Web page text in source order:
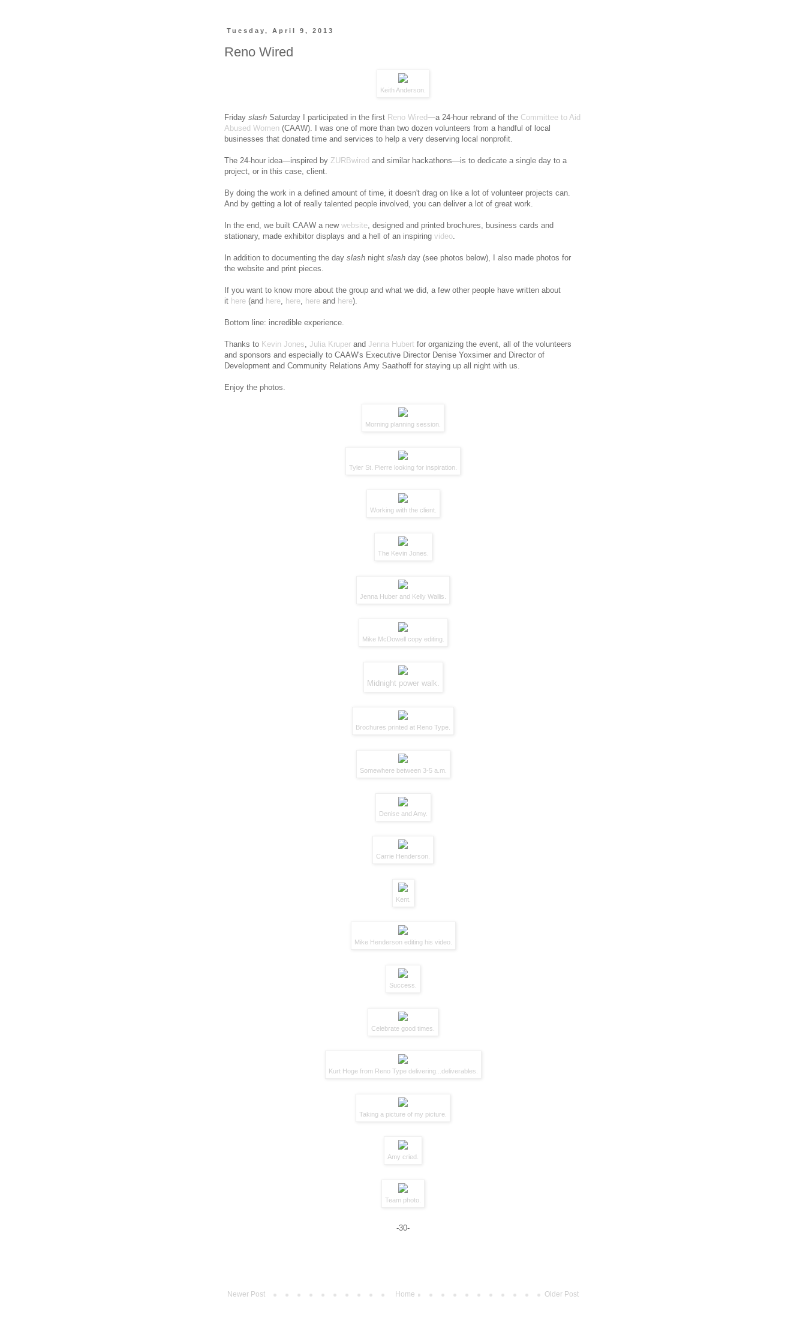
Tuesday, April 9, 2013
Reno Wired
Keith Anderson
Friday slash Saturday I participated in the first Reno Wired—a 24-hour rebrand of the Committee to Aid
Abused Women (CAAW). I was one of more than two dozen volunteers from a handful of local
businesses that donated time and services to help a very deserving local nonprofit.
The 24-hour idea—inspired by ZURBwired and similar hackathons—is to dedicate a single day to a
project, or in this case, client.
By doing the work in a defined amount of time, it doesn't drag on like a lot of volunteer projects can.
And by getting a lot of really talented people involved, you can deliver a lot of great work.
In the end, we built CAAW a new website, designed and printed brochures, business cards and
stationary, made exhibitor displays and a hell of an inspiring video.
In addition to documenting the day slash night slash day (see photos below), I also made photos for
the website and print pieces.
If you want to know more about the group and what we did, a few other people have written about
it here (and here, here, here and here).
Bottom line: incredible experience.
Thanks to Kevin Jones, Julia Kruper and Jenna Hubert for organizing the event, all of the volunteers
and sponsors and especially to CAAW's Executive Director Denise Yoxsimer and Director of
Development and Community Relations Amy Saathoff for staying up all night with us.
Enjoy the photos.
Morning planning session.
Tyler St. Pierre looking for inspiration.
Working with the client.
The Kevin Jones
Jenna Huber and Kelly Wallis
Mike McDowell copy editing.
Midnight power walk.
Brochures printed at Reno Type.
Somewhere between 3-5 a.m.
Denise and Amy.
Carrie Henderson
Kent.
Mike Henderson editing his video.
Success.
Celebrate good times.
Kurt Hoge from Reno Type delivering...deliverables.
Taking a picture of my picture.
Amy cried.
Team photo.
-30-
Newer Post Older Post
Home